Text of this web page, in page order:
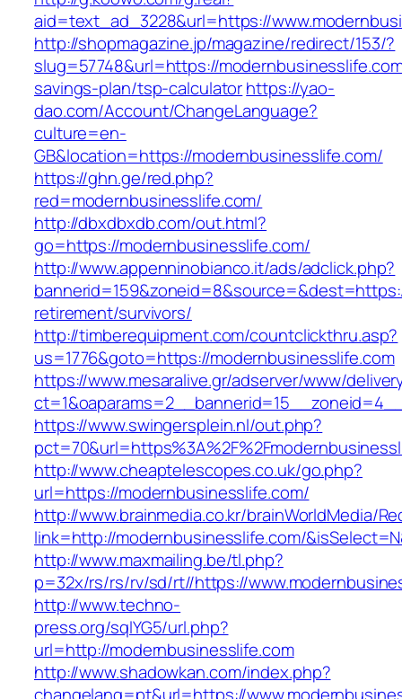
aid=text_ad_3228&url=https://
http://shopmagazine.jp/magazine/redirect/153/?
slug=57748&url=https://
savings-plan/tsp-calculatorhttps://yao-
dao.com/Account/ChangeLanguage?
culture=en-
GB&location=https://modernbusinesslife.com/
https://ghn.ge/red.php?
red=modernbusinesslife.com/
http://dbxdbxdb.com/out.html?
go=https://modernbusinesslife.com/
http://www.appenninobianco.it/ads/adclick.php?
retirement/survivors/
http://timberequipment.com/countclickthru.asp?
us=1776&goto=https://modernbusinesslife.com
https://www.mesaralive.gr/adserver/www/
https://www.swingersplein.nl/out.php?
http://www.cheaptelescopes.co.uk/go.php?
url=https://modernbusinesslife.com/
http://www.brainmedia.co.kr/brainWorldMedia/
link=http://modernbusinesslife.com/
http://www.maxmailing.be/tl.php?
p=32x/rs/rs/rv/sd/rt//https://
http://www.techno-
press.org/sqlYG5/url.php?
url=http://modernbusinesslife.com
http://www.shadowkan.com/index.php?